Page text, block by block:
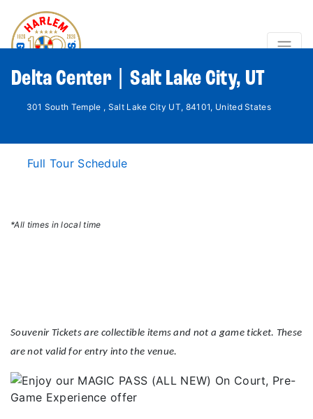
Delta Center | Salt Lake City, UT
301 South Temple , Salt Lake City UT, 84101, United States
Full Tour Schedule
*All times in local time
Souvenir Tickets are collectible items and not a game ticket. These
are not valid for entry into the venue.